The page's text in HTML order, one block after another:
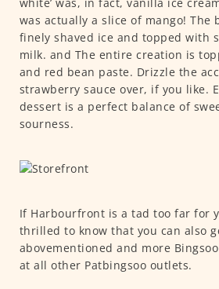
white’ was, in fact, vanilla ice
was actually a slice of mango!
finely shaved ice and topped with
milk. and The entire creation is
and red bean paste. Drizzle the
strawberry sauce over, if you like.
dessert is a perfect balance of
sourness.
If Harbourfront is a tad too far for
thrilled to know that you can also
abovementioned and more
at all other Patbingsoo outlets.